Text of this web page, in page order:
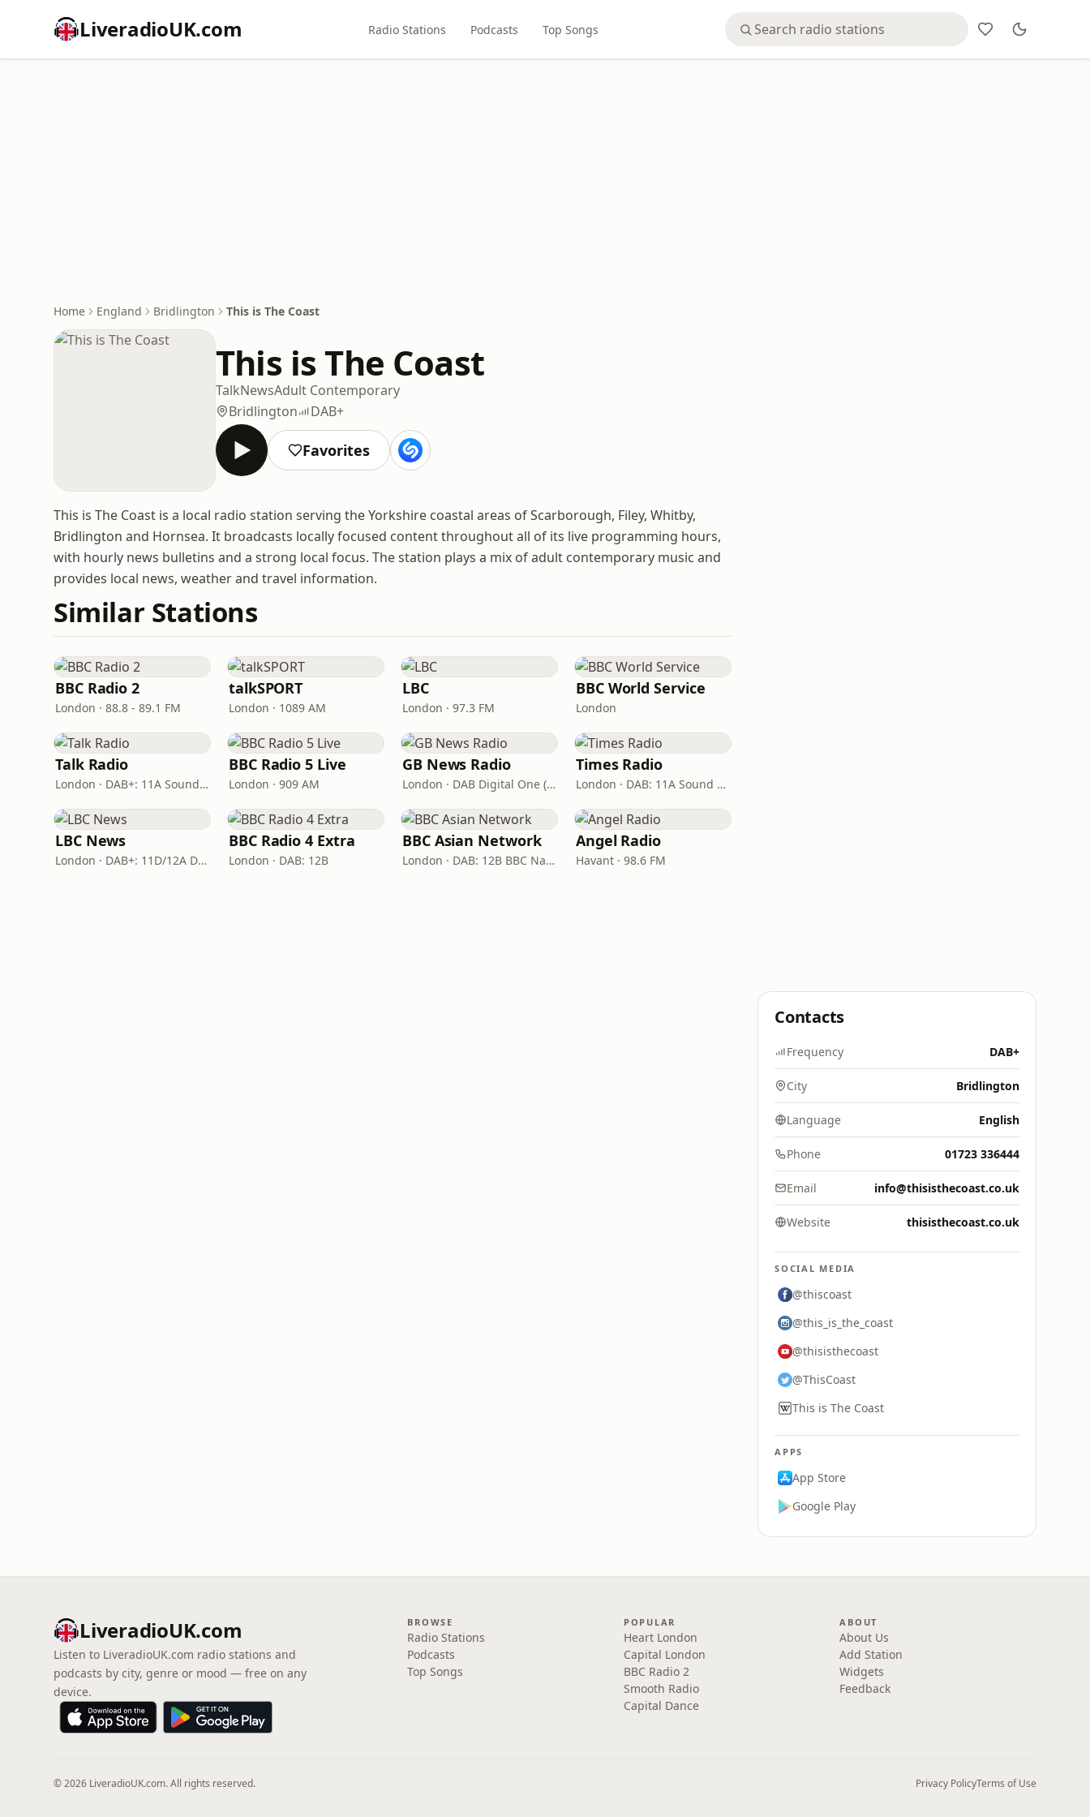
LiveradioUK.com Radio Stations Podcasts Top Songs
Home England Bridlington This is The Coast
This is The Coast
TalkNewsAdult Contemporary
Bridlington
DAB+
Favorites
This is The Coast is a local radio station serving the Yorkshire coastal areas of Scarborough, Filey, Whitby,
Bridlington and Hornsea. It broadcasts locally focused content throughout all of its live programming hours,
with hourly news bulletins and a strong local focus. The station plays a mix of adult contemporary music and
provides local news, weather and travel information.
Similar Stations
BBC Radio 2
London · 88.8 - 89.1 FM
talkSPORT
London · 1089 AM
LBC
London · 97.3 FM
BBC World Service
London
Talk Radio
London · DAB+: 11A Sound Digital
BBC Radio 5 Live
London · 909 AM
GB News Radio
London · DAB Digital One (UK)
Times Radio
London · DAB: 11A Sound Digital
LBC News
London · DAB+: 11D/12A Digital One
BBC Radio 4 Extra
London · DAB: 12B
BBC Asian Network
London · DAB: 12B BBC National DAB
Angel Radio
Havant · 98.6 FM
Contacts
Frequency DAB+
City Bridlington
Language English
Phone 01723 336444
Email info@thisisthecoast.co.uk
Website thisisthecoast.co.uk
SOCIAL MEDIA
@thiscoast
@this_is_the_coast
@thisisthecoast
@ThisCoast
This is The Coast
APPS
App Store
Google Play
LiveradioUK.com
Listen to LiveradioUK.com radio stations and
podcasts by city, genre or mood — free on any
device.
BROWSE
Radio Stations
Podcasts
Top Songs
POPULAR
Heart London
Capital London
BBC Radio 2
Smooth Radio
Capital Dance
ABOUT
About Us
Add Station
Widgets
Feedback
© 2026 LiveradioUK.com. All rights reserved. Privacy PolicyTerms of Use